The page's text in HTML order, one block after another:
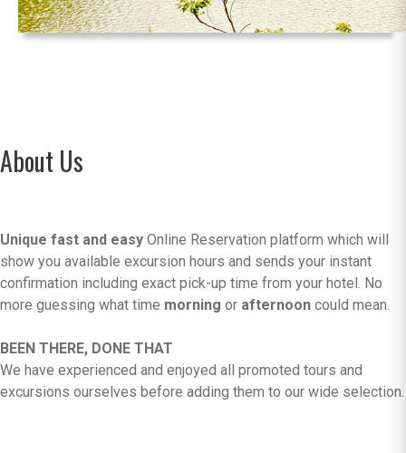
About Us
Unique fast and easy Online Reservation platform which will
show you available excursion hours and sends your instant
confirmation including exact pick-up time from your hotel. No
more guessing what time morning or afternoon could mean.
BEEN THERE, DONE THAT
We have experienced and enjoyed all promoted tours and
excursions ourselves before adding them to our wide selection.